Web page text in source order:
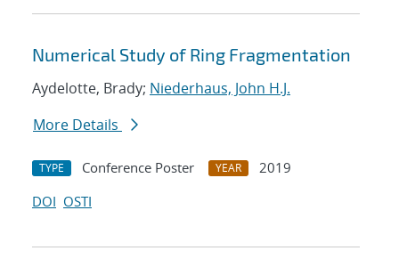
Numerical Study of Ring Fragmentation
Aydelotte, Brady; Niederhaus, John H.J.
More Details
TYPE Conference Poster YEAR
2019
DOI OSTI